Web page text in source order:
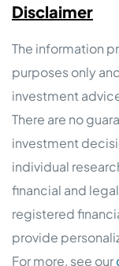
Disclaimer
The information
purposes only
investment
There are no
investment
individual
financial and
registered
provide
For more, see our